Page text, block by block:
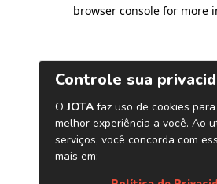
browser console for more